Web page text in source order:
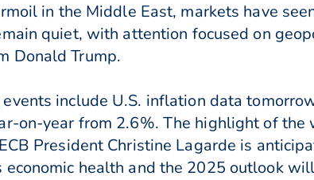
in the Middle East, markets have
quiet, with attention focused on
Donald Trump.
include U.S. inflation data
on-year from 2.6%. The highlight of the
President Christine Lagarde is
economic health and the 2025 outlook